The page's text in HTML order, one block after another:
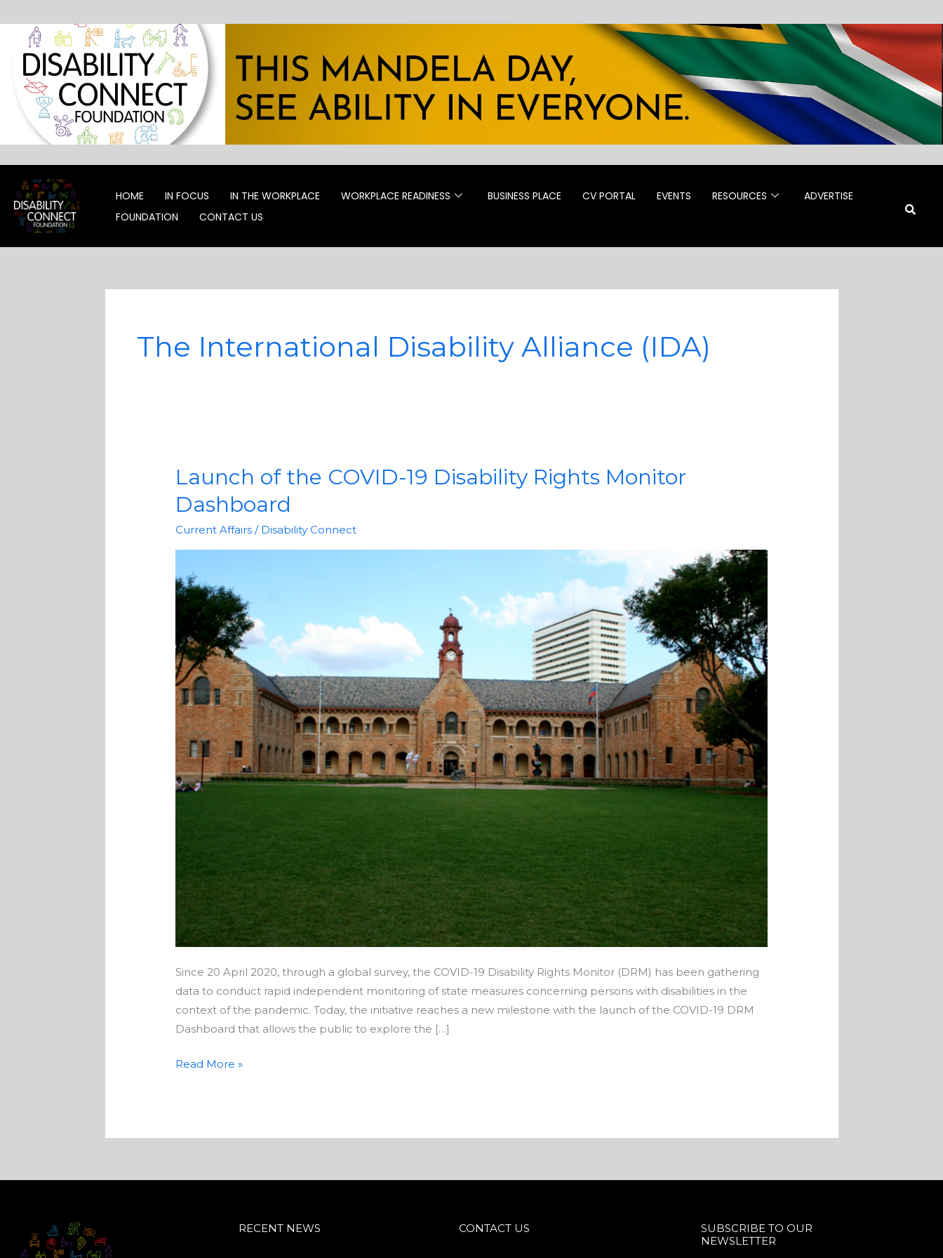
to
content
HOME IN FOCUS IN THE WORKPLACE WORKPLACE READINESS BUSINESS PLACE CV PORTAL EVENTS RESOURCES
ADVERTISE
FOUNDATION
CONTACT US
The International Disability Alliance (IDA)
Launch of the COVID-19 Disability Rights Monitor
Dashboard
Current Affairs/ Disability Connect
Since 20 April 2020, through a global survey, the COVID-19 Disability Rights Monitor (DRM) has been gathering
data to conduct rapid independent monitoring of state measures concerning persons with disabilities in the
context of the pandemic. Today, the initiative reaches a new milestone with the launch of the COVID-19 DRM
Dashboard that allows the public to explore the […]
Launch
the
COVID-
19
Rights
Monitor
Dashboard
Read More »
RECENT NEWS CONTACT US
SUBSCRIBE TO OUR
NEWSLETTER